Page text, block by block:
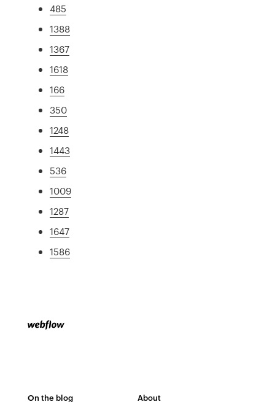
485
1388
1367
1618
166
350
1248
1443
536
1009
1287
1647
1586
On the blog About